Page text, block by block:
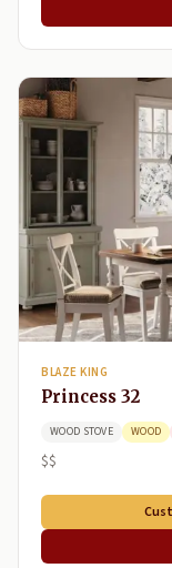
BLAZE KING
Princess 32
WOOD STOVE WOOD
$$